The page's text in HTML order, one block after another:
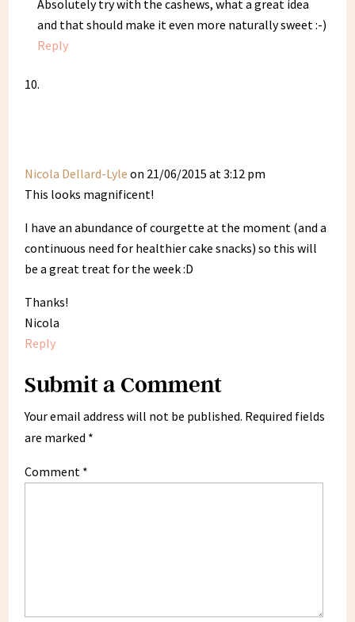
Absolutely try with the cashews, what a great idea
and that should make it even more naturally sweet :-)
Reply
Nicola Dellard-Lyle on 21/06/2015 at 3:12 pm
This looks magnificent!
I have an abundance of courgette at the moment (and a
continuous need for healthier cake snacks) so this will
be a great treat for the week :D
Thanks!
Nicola
Reply
Submit a Comment
Your email address will not be published. Required fields
are marked *
Comment *